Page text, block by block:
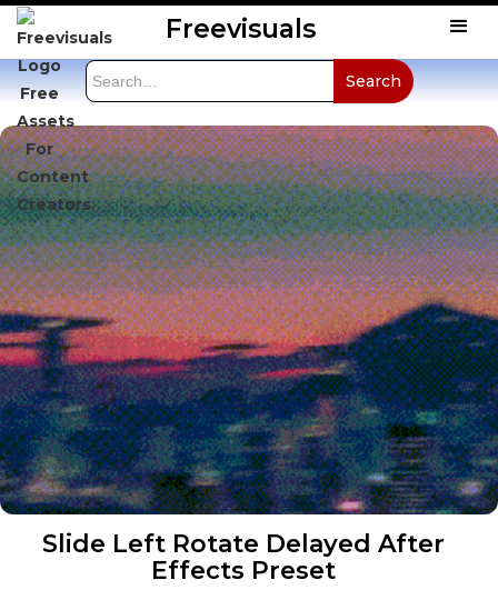
Freevisuals
Slide Left Rotate Delayed After
Effects Preset